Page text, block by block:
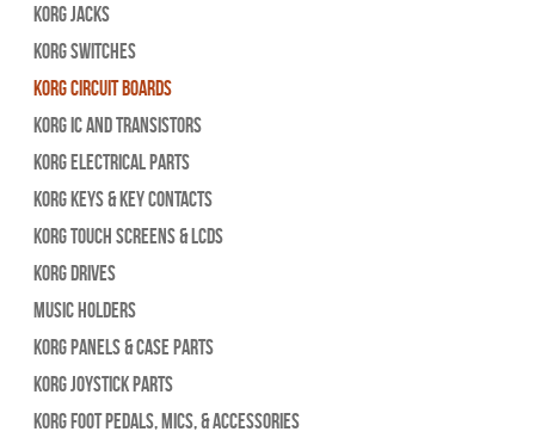
Korg Jacks
Korg Switches
Korg Circuit Boards
Korg IC and Transistors
Korg Electrical Parts
Korg Keys & Key Contacts
Korg Touch Screens & LCDs
Korg Drives
Music Holders
Korg Panels & Case Parts
Korg Joystick Parts
Korg Foot Pedals, Mics, & Accessories